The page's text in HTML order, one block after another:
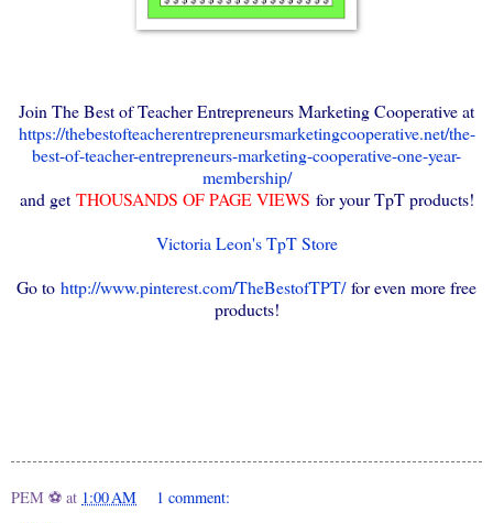
Join The Best of Teacher Entrepreneurs Marketing Cooperative at
https://thebestofteacherentrepreneursmarketingcooperative.net/the-
best-of-teacher-entrepreneurs-marketing-cooperative-one-year-
membership/
and getTHOUSANDS OF PAGE VIEWS for your TpT products!
Victoria Leon's TpT Store
Go to http://www.pinterest.com/TheBestofTPT/for even more free
products!
PEM ⚽ at 1:00 AM 1 comment: